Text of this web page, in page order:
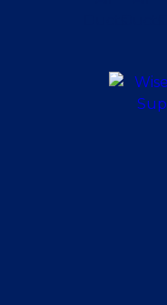
East Pittsburgh